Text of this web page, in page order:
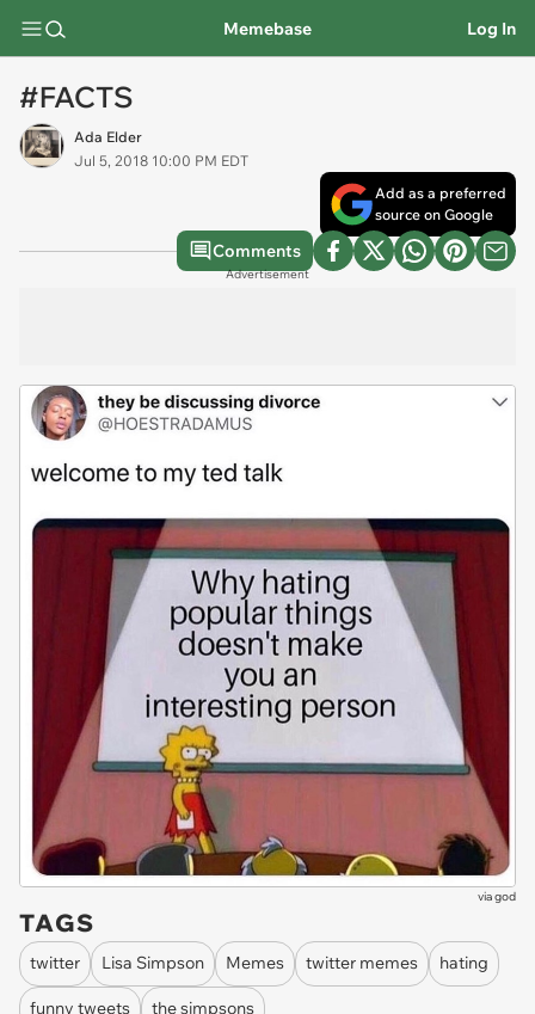
Memebase Log In
#FACTS
Ada Elder
Jul 5, 2018 10:00 PM EDT
Add as a preferred
source on Google
Comments
Advertisement
viagod
TAGS
twitter Lisa Simpson Memes twitter memes hating
funny tweets
the simpsons